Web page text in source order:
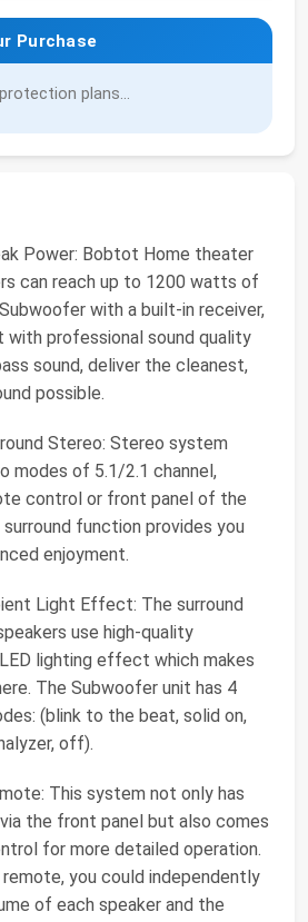
Purchase
plans...
Power: Bobtot Home theater
can reach up to 1200 watts of
with a built-in receiver,
with professional sound quality
sound, deliver the cleanest,
possible.
Stereo: Stereo system
modes of 5.1/2.1 channel,
control or front panel of the
function provides you
enjoyment.
Light Effect: The surround
use high-quality
lighting effect which makes
The Subwoofer unit has 4
(blink to the beat, solid on,
off).
This system not only has
the front panel but also comes
for more detailed operation.
you could independently
of each speaker and the